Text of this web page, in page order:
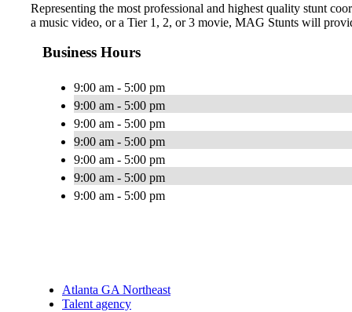
Representing the most professional and highest quality stunt
a music video, or a Tier 1, 2, or 3 movie, MAG Stunts will
Business Hours
9:00 am - 5:00 pm
9:00 am - 5:00 pm
9:00 am - 5:00 pm
9:00 am - 5:00 pm
9:00 am - 5:00 pm
9:00 am - 5:00 pm
9:00 am - 5:00 pm
Atlanta GA Northeast
Talent agency